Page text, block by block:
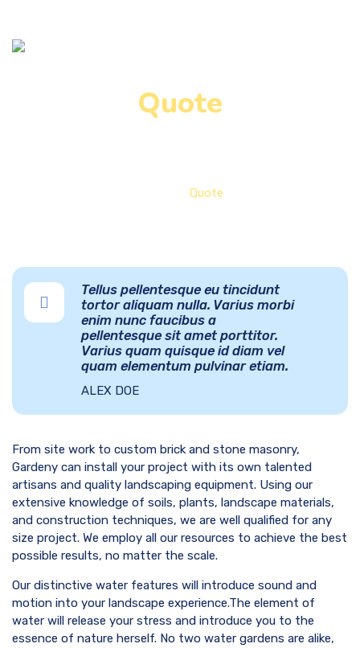
Quote
Quote
Tellus pellentesque eu tincidunt
tortor aliquam nulla. Varius morbi
enim nunc faucibus a
pellentesque sit amet porttitor.
Varius quam quisque id diam vel
quam elementum pulvinar etiam.
ALEX DOE
From site work to custom brick and stone masonry,
Gardeny can install your project with its own talented
artisans and quality landscaping equipment. Using our
extensive knowledge of soils, plants, landscape materials,
and construction techniques, we are well qualified for any
size project. We employ all our resources to achieve the best
possible results, no matter the scale.
Our distinctive water features will introduce sound and
motion into your landscape experience.The element of
water will release your stress and introduce you to the
essence of nature herself. No two water gardens are alike,